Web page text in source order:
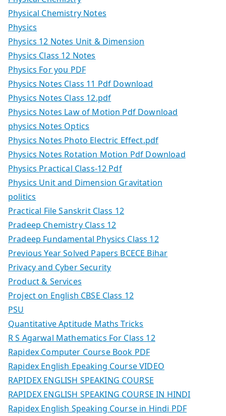
Physical Chemistry Notes
Physics
Physics 12 Notes Unit & Dimension
Physics Class 12 Notes
Physics For you PDF
Physics Notes Class 11 Pdf Download
Physics Notes Class 12.pdf
Physics Notes Law of Motion Pdf Download
physics Notes Optics
Physics Notes Photo Electric Effect.pdf
Physics Notes Rotation Motion Pdf Download
Physics Practical Class-12 Pdf
Physics Unit and Dimension Gravitation
politics
Practical File Sanskrit Class 12
Pradeep Chemistry Class 12
Pradeep Fundamental Physics Class 12
Previous Year Solved Papers BCECE Bihar
Privacy and Cyber Security
Product & Services
Project on English CBSE Class 12
PSU
Quantitative Aptitude Maths Tricks
R S Agarwal Mathematics For Class 12
Rapidex Computer Course Book PDF
Rapidex English Epeaking Course VIDEO
RAPIDEX ENGLISH SPEAKING COURSE
RAPIDEX ENGLISH SPEAKING COURSE IN HINDI
Rapidex English Speaking Course in Hindi PDF